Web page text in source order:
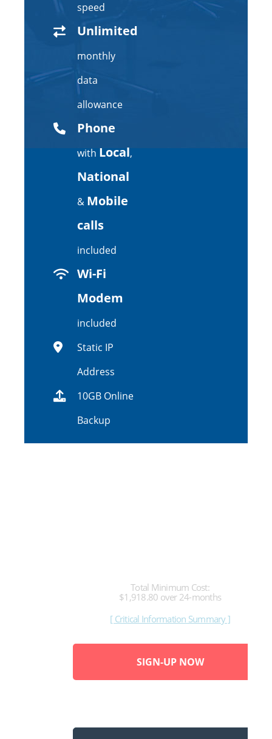
speed
Unlimited
monthly
data
allowance
Phone
with Local,
National
& Mobile
calls
included
Wi-Fi
Modem
included
Static IP
Address
10GB Online
Backup
Total Minimum Cost:
$1,918.80 over 24-months
[ Critical Information Summary ]
SIGN-UP NOW